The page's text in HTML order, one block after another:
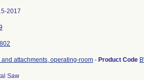
2017
and attachments, operating-room - Product Code
Saw